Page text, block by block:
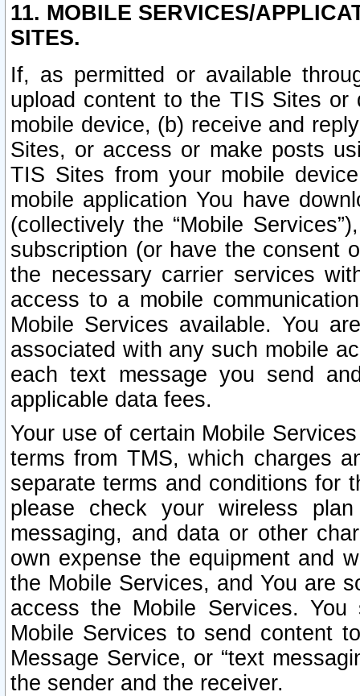
11. MOBILE SERVICES/
SITES.
If, as permitted or available
upload content to the TIS Sites
mobile device, (b) receive and
Sites, or access or make posts
TIS Sites from your mobile
mobile application You have
(collectively the “Mobile
subscription (or have the consent
the necessary carrier services
access to a mobile
Mobile Services available. You
associated with any such mobile
each text message you send
applicable data fees.
Your use of certain Mobile
terms from TMS, which charges
separate terms and conditions for
please check your wireless
messaging, and data or other
own expense the equipment and
the Mobile Services, and You are
access the Mobile Services.
Mobile Services to send content
Message Service, or “text
the sender and the receiver.